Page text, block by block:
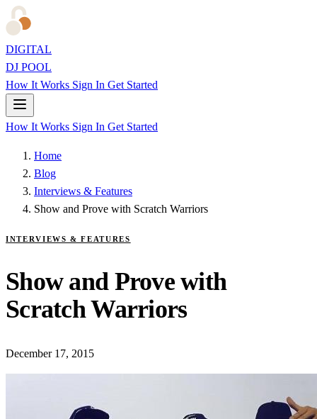
DIGITAL
DJ POOL
How It Works Sign In Get Started
How It Works Sign In Get Started
Home
Blog
Interviews & Features
Show and Prove with Scratch Warriors
INTERVIEWS & FEATURES
Show and Prove with
Scratch Warriors
December 17, 2015